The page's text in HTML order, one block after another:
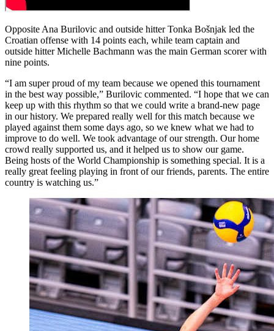
Opposite Ana Burilovic and outside hitter Tonka Bošnjak led the
Croatian offense with 14 points each, while team captain and
outside hitter Michelle Bachmann was the main German scorer with
nine points.
“I am super proud of my team because we opened this tournament
in the best way possible,” Burilovic commented. “I hope that we can
keep up with this rhythm so that we could write a brand-new page
in our history. We prepared really well for this match because we
played against them some days ago, so we knew what we had to
improve to do well. We took advantage of our strength. Our home
crowd really supported us, and it helped us to show our game.
Being hosts of the World Championship is something special. It is a
really great feeling playing in front of our friends, parents. The entire
country is watching us.”